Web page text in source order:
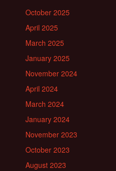
October 2025
April 2025
March 2025
January 2025
November 2024
April 2024
March 2024
January 2024
November 2023
October 2023
August 2023